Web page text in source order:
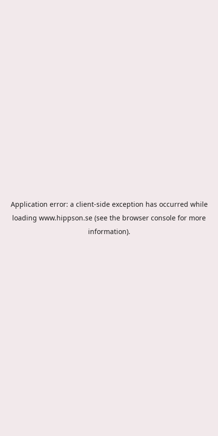
Application error: a client-side exception has occurred while
loading www.hippson.se (see the browser console for more
information).